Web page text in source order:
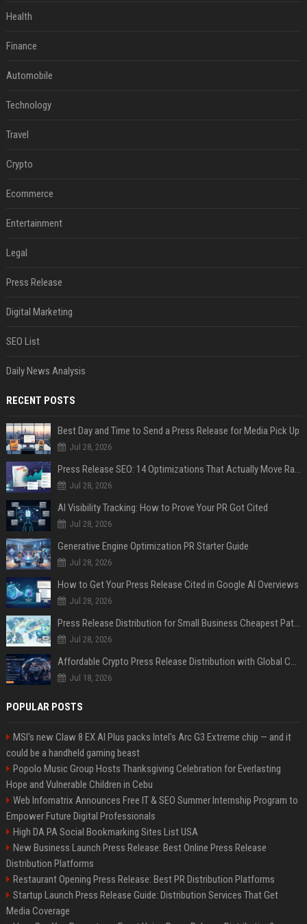
Health
Finance
Automobile
Technology
Travel
Crypto
Ecommerce
Entertainment
Legal
Press Release
Digital Marketing
SEO List
Daily News Analysis
RECENT POSTS
Best Day and Time to Send a Press Release for Media Pick Up
Jul 28, 2026
Press Release SEO: 14 Optimizations That Actually Move Rankings
Jul 28, 2026
AI Visibility Tracking: How to Prove Your PR Got Cited
Jul 28, 2026
Generative Engine Optimization PR Starter Guide
Jul 28, 2026
How to Get Your Press Release Cited in Google AI Overviews
Jul 28, 2026
Press Release Distribution for Small Business Cheapest Path to Real Coverage
Jul 28, 2026
Affordable Crypto Press Release Distribution with Global Coverage
Jul 18, 2026
POPULAR POSTS
MSI's new Claw 8 EX AI Plus packs Intel's Arc G3 Extreme chip — and it
could be a handheld gaming beast
Popolo Music Group Hosts Thanksgiving Celebration for Everlasting
Hope and Vulnerable Children in Cebu
Web Infomatrix Announces Free IT & SEO Summer Internship Program to
Empower Future Digital Professionals
High DA PA Social Bookmarking Sites List USA
New Business Launch Press Release: Best Online Press Release
Distribution Platforms
Restaurant Opening Press Release: Best PR Distribution Platforms
Startup Launch Press Release Guide: Distribution Services That Get
Media Coverage